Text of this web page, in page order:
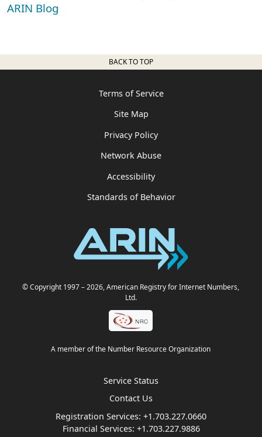
ARIN Blog
BACK TO TOP
Terms of Service
Site Map
Privacy Policy
Network Abuse
Accessibility
Standards of Behavior
© Copyright 1997– 2026, American Registry for Internet Numbers,
Ltd.
A member of the Number Resource Organization
Service Status
Contact Us
Registration Services: +1.703.227.0660
Financial Services: +1.703.227.9886